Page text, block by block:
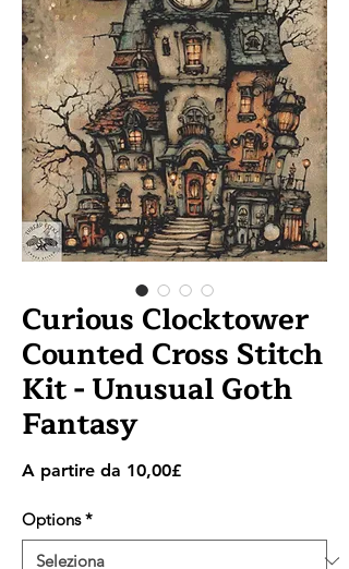
Curious Clocktower
Counted Cross Stitch
Kit - Unusual Goth
Fantasy
A partire da 10,00£Prezzo
Options *